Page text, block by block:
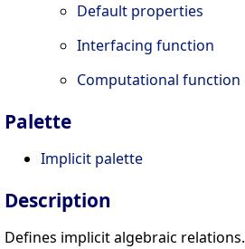
Default properties
Interfacing function
Computational function
Palette
Implicit palette
Description
Defines implicit algebraic relations.